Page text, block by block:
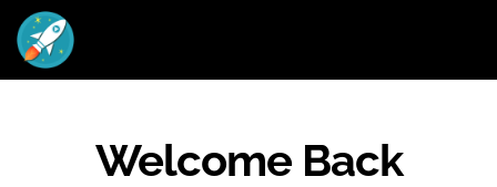
Welcome Back